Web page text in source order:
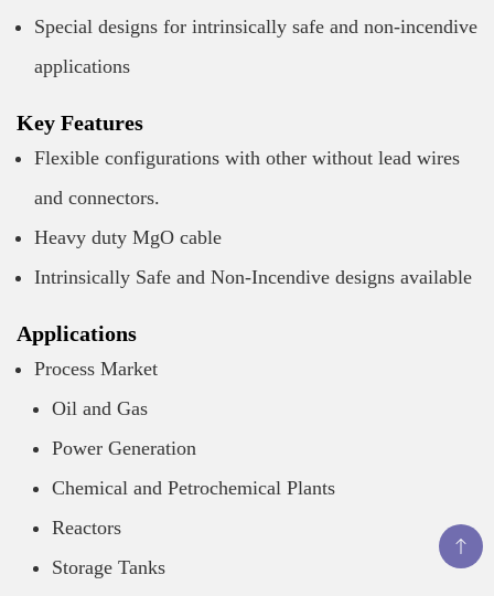
Special designs for intrinsically safe and non-incendive
applications
Key Features
Flexible configurations with other without lead wires
and connectors.
Heavy duty MgO cable
Intrinsically Safe and Non-Incendive designs available
Applications
Process Market
Oil and Gas
Power Generation
Chemical and Petrochemical Plants
Reactors
Storage Tanks